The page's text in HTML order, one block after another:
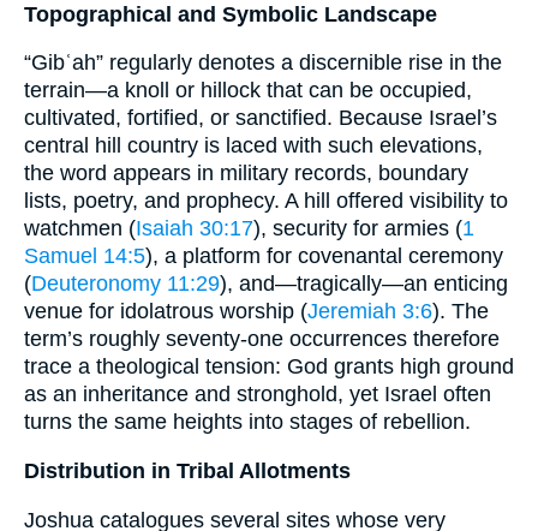
Topographical and Symbolic Landscape
“Gibʿah” regularly denotes a discernible rise in the
terrain—a knoll or hillock that can be occupied,
cultivated, fortified, or sanctified. Because Israel’s
central hill country is laced with such elevations,
the word appears in military records, boundary
lists, poetry, and prophecy. A hill offered visibility to
watchmen (Isaiah 30:17), security for armies (1
Samuel 14:5), a platform for covenantal ceremony
(Deuteronomy 11:29), and—tragically—an enticing
venue for idolatrous worship (Jeremiah 3:6). The
term’s roughly seventy-one occurrences therefore
trace a theological tension: God grants high ground
as an inheritance and stronghold, yet Israel often
turns the same heights into stages of rebellion.
Distribution in Tribal Allotments
Joshua catalogues several sites whose very